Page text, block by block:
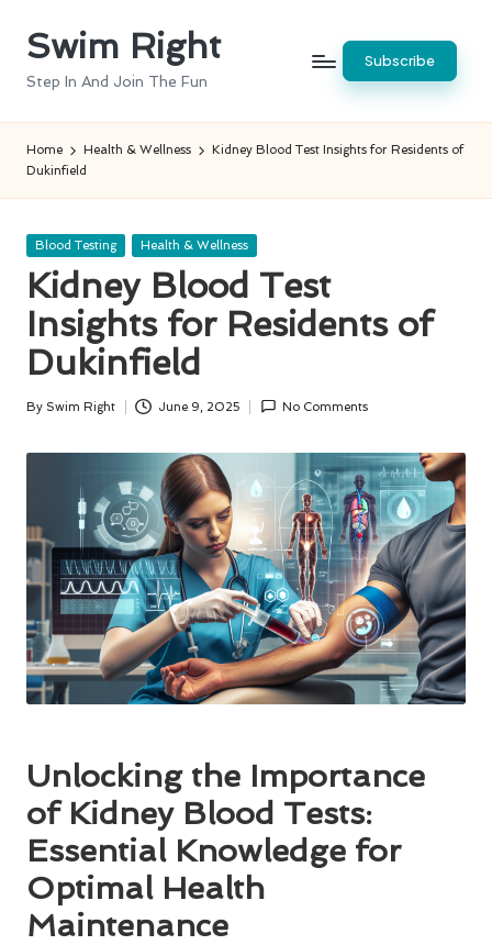
SkipSwim Right
Step In And Join The Fun
Subscribe
Home Health & Wellness
Kidney Blood Test Insights for Residents of
Dukinfield
Posted
Blood Testing Health & Wellness
Kidney Blood Test
Insights for Residents of
Dukinfield
Posted
By Swim Right June 9, 2025 No Comments
Unlocking the Importance
of Kidney Blood Tests:
Essential Knowledge for
Optimal Health
Maintenance